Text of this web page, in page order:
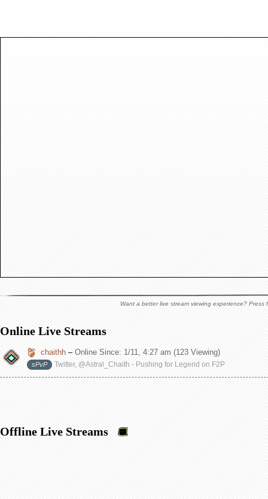
Want a better live stream viewing experience?
Online Live Streams
chaithh – Online Since: 1/11, 4:27 am (123 Viewing)
sPvP Twitter, @Astral_Chaith - Pushing for Legend on F2P
Offline Live Streams